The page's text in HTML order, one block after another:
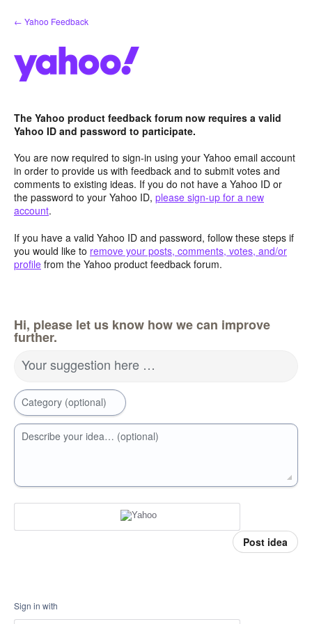
Skip
to
← Yahoo Feedback
The Yahoo product feedback forum now requires a valid
Yahoo ID and password to participate.
You are now required to sign-in using your Yahoo email account
in order to provide us with feedback and to submit votes and
comments to existing ideas. If you do not have a Yahoo ID or
the password to your Yahoo ID, please sign-up for a new
account.
If you have a valid Yahoo ID and password, follow these steps if
you would like to remove your posts, comments, votes, and/or
profile from the Yahoo product feedback forum.
Hi, please let us know how we can improve
further.
Your suggestion here …
Category (optional)
Describe your idea… (optional)
Post idea
Sign in with